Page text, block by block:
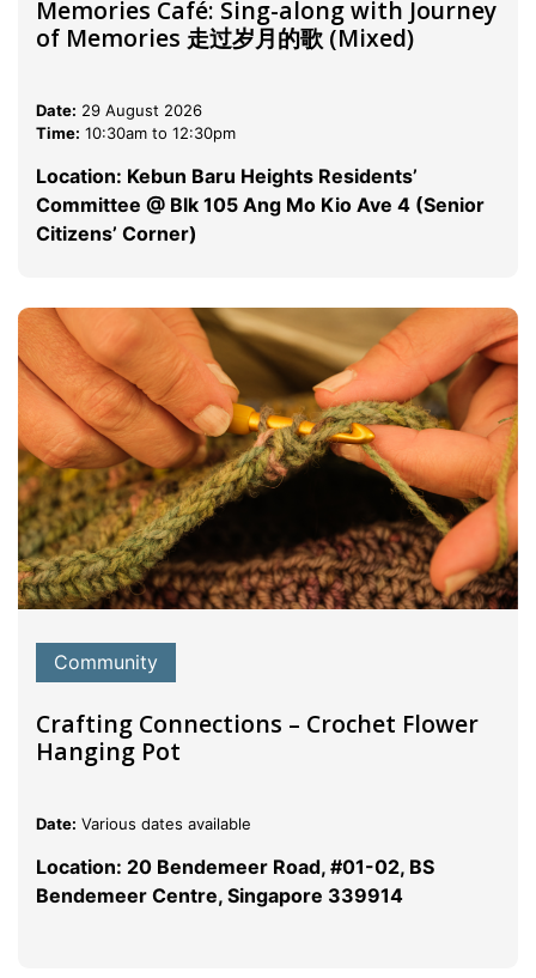
Memories Café: Sing-along with Journey
of Memories 走过岁月的歌 (Mixed)
Date: 29 August 2026
Time: 10:30am to 12:30pm
Location: Kebun Baru Heights Residents’
Committee @ Blk 105 Ang Mo Kio Ave 4 (Senior
Citizens’ Corner)
Community
Crafting Connections – Crochet Flower
Hanging Pot
Date: Various dates available
Location: 20 Bendemeer Road, #01-02, BS
Bendemeer Centre, Singapore 339914